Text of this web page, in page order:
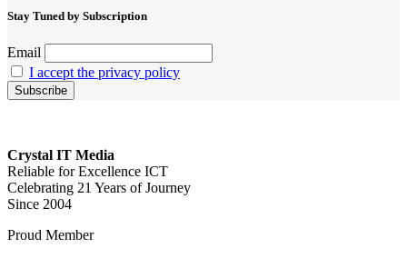
Stay Tuned by Subscription
Email
I accept the privacy policy
Crystal IT Media
Reliable for Excellence ICT
Celebrating 21 Years of Journey
Since 2004
Proud Member